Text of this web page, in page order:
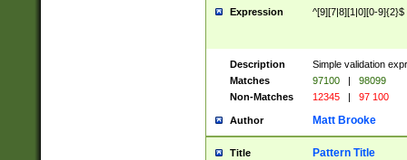
Expression ^[9][7|8][1|0][0-9]{2}$
Description
Simple validation
Matches
97100 |
98099
Non-Matches
12345 | 97 100
Author Matt Brooke
Title Pattern Title